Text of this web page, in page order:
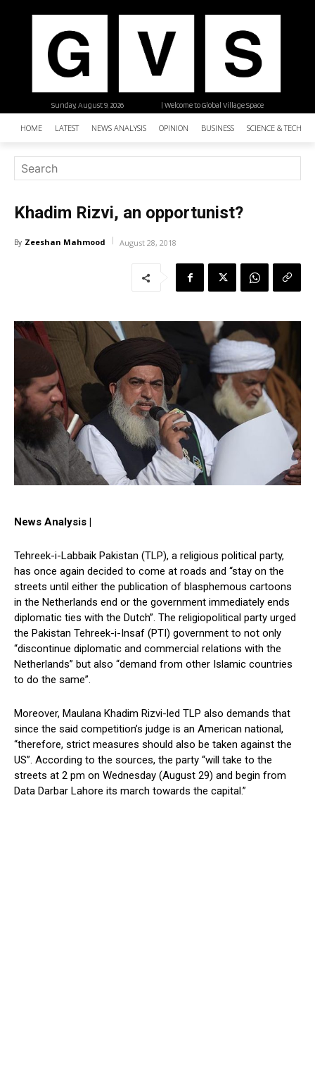
| Welcome to Global Village Space
Sunday, August 9, 2026
HOME LATEST NEWS ANALYSIS OPINION BUSINESS SCIENCE &
Khadim Rizvi, an opportunist?
By Zeeshan Mahmood August 28, 2018
News Analysis |
Tehreek-i-Labbaik Pakistan (TLP), a religious political party,
has once again decided to come at roads and “stay on the
streets until either the publication of blasphemous cartoons
in the Netherlands end or the government immediately ends
diplomatic ties with the Dutch”. The religiopolitical party urged
the Pakistan Tehreek-i-Insaf (PTI) government to not only
“discontinue diplomatic and commercial relations with the
Netherlands” but also “demand from other Islamic countries
to do the same”.
Moreover, Maulana Khadim Rizvi-led TLP also demands that
since the said competition’s judge is an American national,
“therefore, strict measures should also be taken against the
US”. According to the sources, the party “will take to the
streets at 2 pm on Wednesday (August 29) and begin from
Data Darbar Lahore its march towards the capital.”